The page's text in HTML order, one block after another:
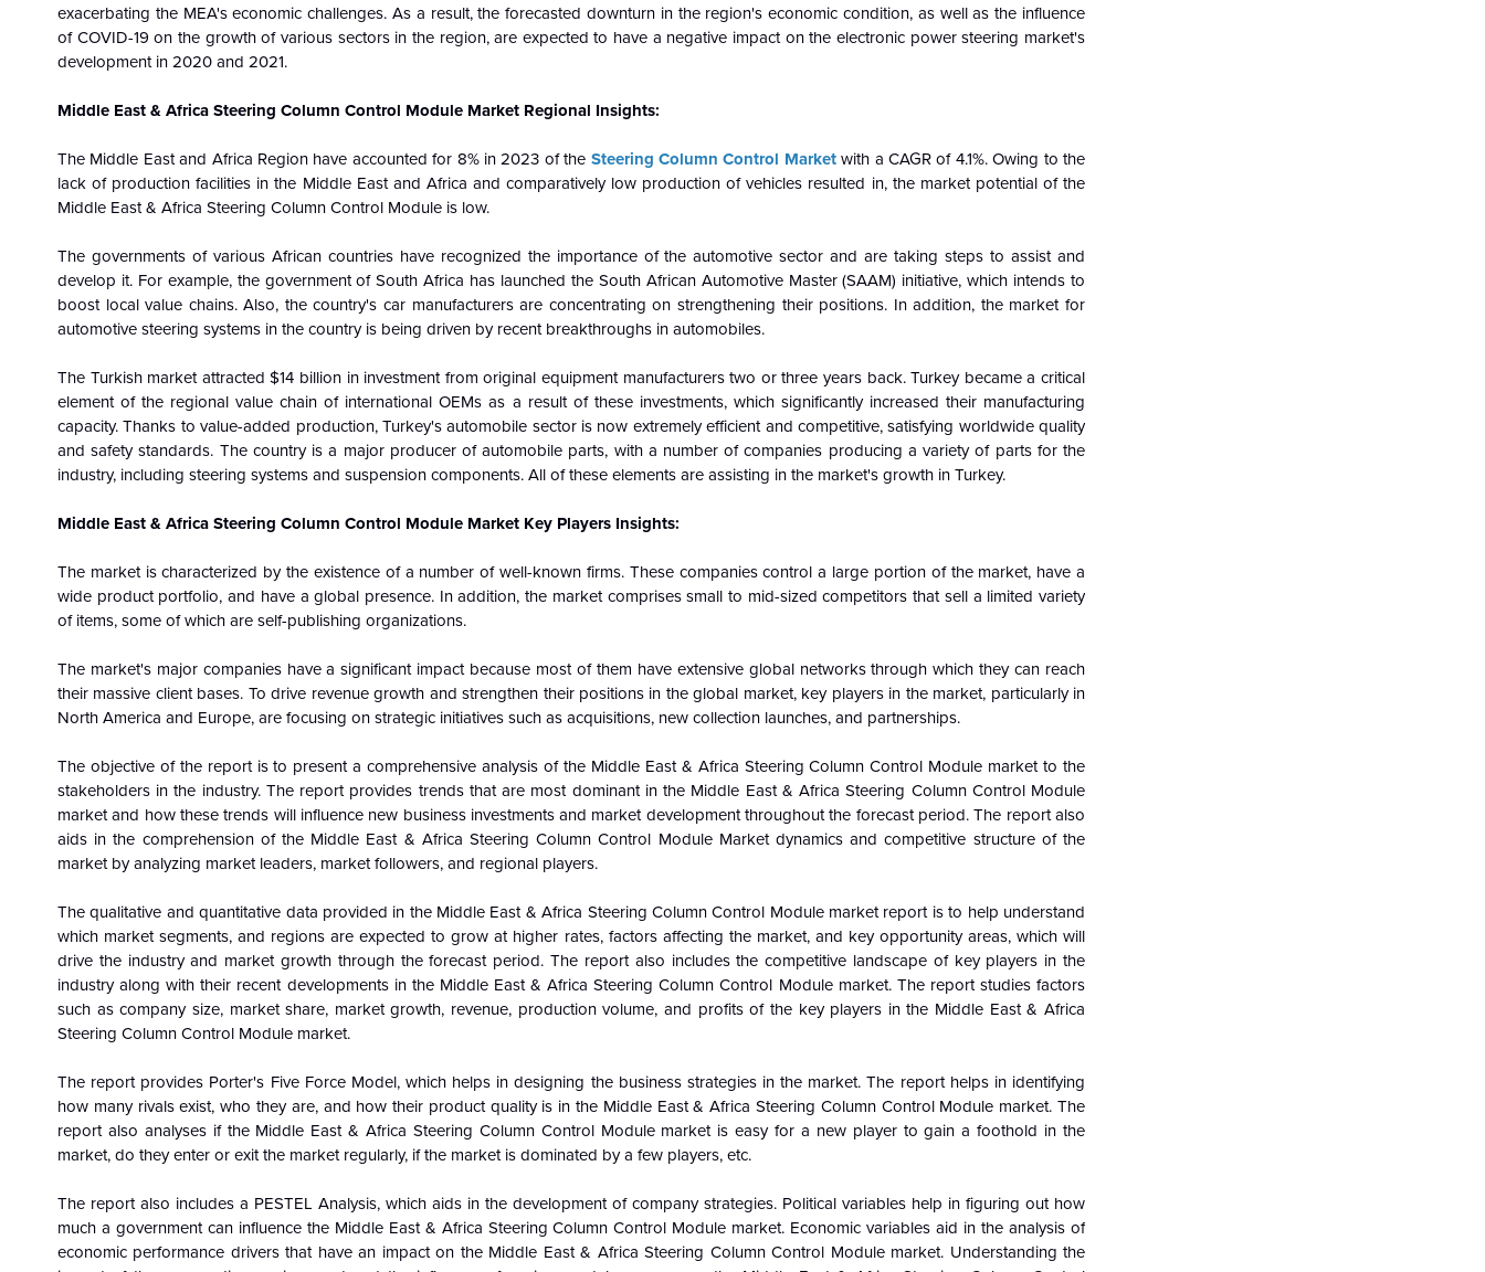
exacerbating the MEA's economic challenges. As a result, the forecasted downturn in the region's economic condition, as well as the influence
of COVID-19 on the growth of various sectors in the region, are expected to have a negative impact on the electronic power steering market's
development in 2020 and 2021.
Middle East & Africa Steering Column Control Module Market Regional Insights:
The Middle East and Africa Region have accounted for 8% in 2023 of the Steering Column Control Marketwith a CAGR of 4.1%. Owing to the
lack of production facilities in the Middle East and Africa and comparatively low production of vehicles resulted in, the market potential of the
Middle East & Africa Steering Column Control Module is low.
The governments of various African countries have recognized the importance of the automotive sector and are taking steps to assist and
develop it. For example, the government of South Africa has launched the South African Automotive Master (SAAM) initiative, which intends to
boost local value chains. Also, the country's car manufacturers are concentrating on strengthening their positions. In addition, the market for
automotive steering systems in the country is being driven by recent breakthroughs in automobiles.
The Turkish market attracted $14 billion in investment from original equipment manufacturers two or three years back. Turkey became a critical
element of the regional value chain of international OEMs as a result of these investments, which significantly increased their manufacturing
capacity. Thanks to value-added production, Turkey's automobile sector is now extremely efficient and competitive, satisfying worldwide quality
and safety standards. The country is a major producer of automobile parts, with a number of companies producing a variety of parts for the
industry, including steering systems and suspension components. All of these elements are assisting in the market's growth in Turkey.
Middle East & Africa Steering Column Control Module Market Key Players Insights:
The market is characterized by the existence of a number of well-known firms. These companies control a large portion of the market, have a
wide product portfolio, and have a global presence. In addition, the market comprises small to mid-sized competitors that sell a limited variety
of items, some of which are self-publishing organizations.
The market's major companies have a significant impact because most of them have extensive global networks through which they can reach
their massive client bases. To drive revenue growth and strengthen their positions in the global market, key players in the market, particularly in
North America and Europe, are focusing on strategic initiatives such as acquisitions, new collection launches, and partnerships.
The objective of the report is to present a comprehensive analysis of the Middle East & Africa Steering Column Control Module market to the
stakeholders in the industry. The report provides trends that are most dominant in the Middle East & Africa Steering Column Control Module
market and how these trends will influence new business investments and market development throughout the forecast period. The report also
aids in the comprehension of the Middle East & Africa Steering Column Control Module Market dynamics and competitive structure of the
market by analyzing market leaders, market followers, and regional players.
The qualitative and quantitative data provided in the Middle East & Africa Steering Column Control Module market report is to help understand
which market segments, and regions are expected to grow at higher rates, factors affecting the market, and key opportunity areas, which will
drive the industry and market growth through the forecast period. The report also includes the competitive landscape of key players in the
industry along with their recent developments in the Middle East & Africa Steering Column Control Module market. The report studies factors
such as company size, market share, market growth, revenue, production volume, and profits of the key players in the Middle East & Africa
Steering Column Control Module market.
The report provides Porter's Five Force Model, which helps in designing the business strategies in the market. The report helps in identifying
how many rivals exist, who they are, and how their product quality is in the Middle East & Africa Steering Column Control Module market. The
report also analyses if the Middle East & Africa Steering Column Control Module market is easy for a new player to gain a foothold in the
market, do they enter or exit the market regularly, if the market is dominated by a few players, etc.
The report also includes a PESTEL Analysis, which aids in the development of company strategies. Political variables help in figuring out how
much a government can influence the Middle East & Africa Steering Column Control Module market. Economic variables aid in the analysis of
economic performance drivers that have an impact on the Middle East & Africa Steering Column Control Module market. Understanding the